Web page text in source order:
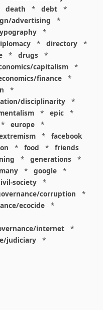
death * debt
*
advertising
*
*
* directory
*
* drugs
*
capitalism
*
finance
*
*
disciplinarity
*
* epic
*
* europe
*
*
facebook
* food *
friends
* generations
*
* google
*
society
*
corruption
*
ecocide
*
internet
*
judiciary
*